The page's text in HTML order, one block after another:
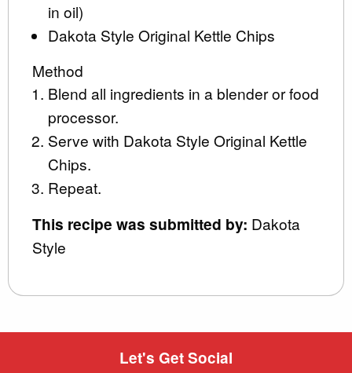
in oil)
Dakota Style Original Kettle Chips
Method
Blend all ingredients in a blender or food
processor.
Serve with Dakota Style Original Kettle
Chips.
Repeat.
This recipe was submitted by: Dakota
Style
Let's Get Social